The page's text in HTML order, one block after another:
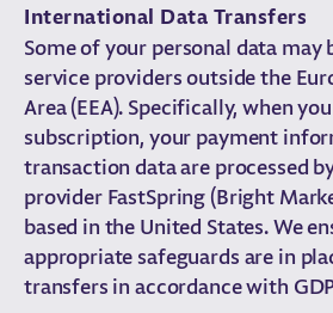
International Data Transfers
Some of your personal data
service providers outside the
Area (EEA). Specifically, when
subscription, your payment
transaction data are processed
provider FastSpring (Bright
based in the United States. We
appropriate safeguards are in
transfers in accordance with